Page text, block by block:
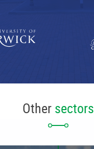
Othersectors